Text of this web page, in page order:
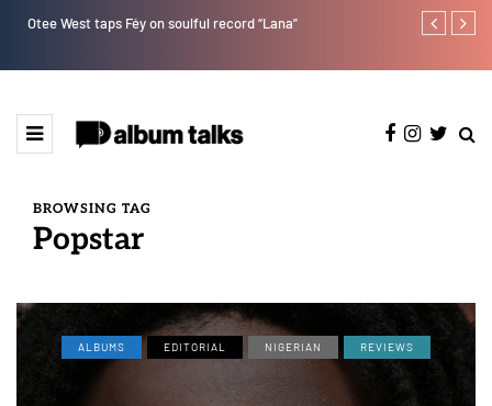
Otee West taps Féy on soulful record “Lana” Afro Pop
BROWSING TAG
Popstar
ALBUMS EDITORIAL NIGERIAN REVIEWS